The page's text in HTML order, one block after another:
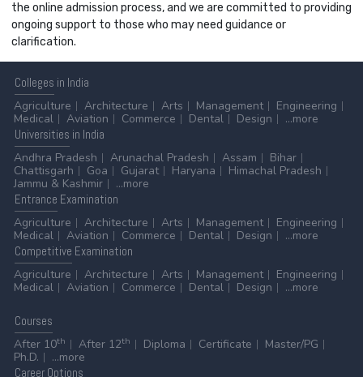
the online admission process, and we are committed to providing
ongoing support to those who may need guidance or
clarification.
Colleges in India
Agriculture
Architecture Arts Management
Engineering
Medical
Aviation Commerce Dental Design
...more
Universities in India
Andhra Pradesh
Arunachal Pradesh Assam
Bihar
Chattisgarh
Goa Gujarat Haryana
Himachal Pradesh
Jammu & Kashmir
...more
Entrance Examination
Agriculture
Architecture Arts Management
Engineering
Medical
Aviation Commerce Dental Design
...more
Competitive Examination
Agriculture
Architecture Arts Management
Engineering
Medical
Aviation Commerce Dental Design ...more
Courses
After 10th After 12th Diploma Certificate
Master/PG
Ph.D.
...more
CareerOptions